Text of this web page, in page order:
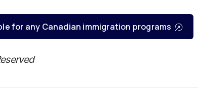
for any Canadian immigration programs